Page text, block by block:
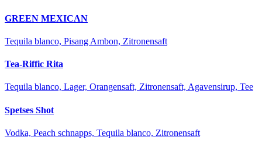
GREEN MEXICAN
Tequila blanco, Pisang Ambon, Zitronensaft
Tea-Riffic Rita
Tequila blanco, Lager, Orangensaft, Zitronensaft, Agavensirup, Tee
Spetses Shot
Vodka, Peach schnapps, Tequila blanco, Zitronensaft